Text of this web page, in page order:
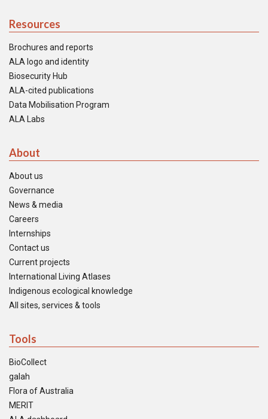
Resources
Brochures and reports
ALA logo and identity
Biosecurity Hub
ALA-cited publications
Data Mobilisation Program
ALA Labs
About
About us
Governance
News & media
Careers
Internships
Contact us
Current projects
International Living Atlases
Indigenous ecological knowledge
All sites, services & tools
Tools
BioCollect
galah
Flora of Australia
MERIT